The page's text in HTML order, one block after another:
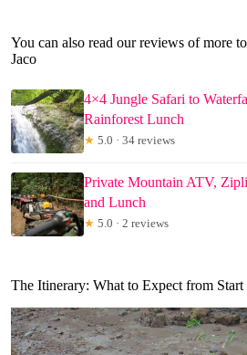
You can also read our reviews of more
Jaco
4×4 Jungle Safari to
Rainforest Lunch
★ 5.0 · 34 reviews
Private Mountain ATV,
and Lunch
★ 5.0 · 2 reviews
The Itinerary: What to Expect from Start